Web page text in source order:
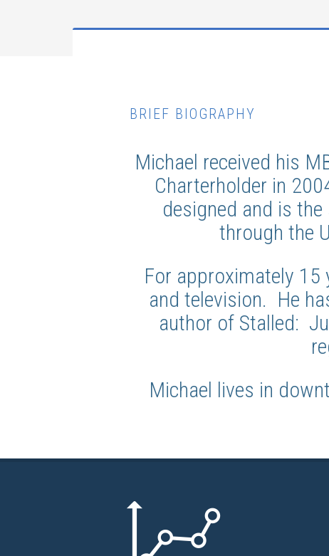
BRIEF BIOGRAPHY
Michael received his
Charterholder in
designed and is
through the
For approximately 15
and television. He
author of Stalled:
Michael lives in